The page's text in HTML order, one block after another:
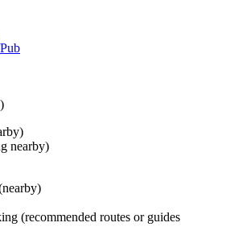
nearby)
(recommended routes or guides